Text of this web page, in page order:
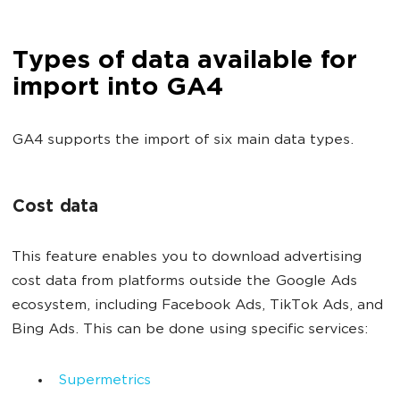
Types of data available for
import into GA4
GA4 supports the import of six main data types.
Cost data
This feature enables you to download advertising
cost data from platforms outside the Google Ads
ecosystem, including Facebook Ads, TikTok Ads, and
Bing Ads. This can be done using specific services:
Supermetrics